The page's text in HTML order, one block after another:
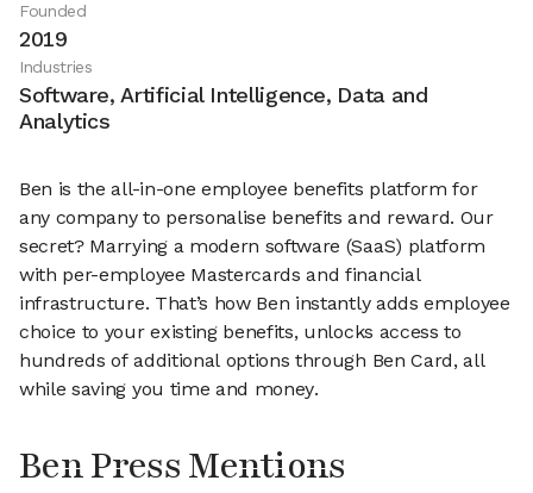
Founded
2019
Industries
Software, Artificial Intelligence, Data and
Analytics
Ben is the all-in-one employee benefits platform for
any company to personalise benefits and reward. Our
secret? Marrying a modern software (SaaS) platform
with per-employee Mastercards and financial
infrastructure. That’s how Ben instantly adds employee
choice to your existing benefits, unlocks access to
hundreds of additional options through Ben Card, all
while saving you time and money.
Ben Press Mentions